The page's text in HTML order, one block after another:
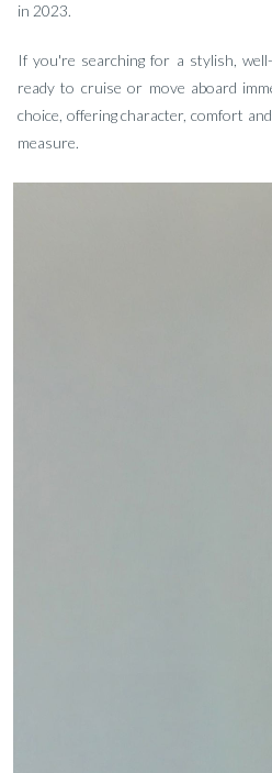
in 2023.
If you're searching for a stylish,
ready to cruise or move aboard
choice, offering character, comfort
measure.